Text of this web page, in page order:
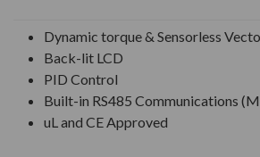
Dynamic torque & Sensorless
Back-lit LCD
PID Control
Built-in RS485 Communications
uL and CE Approved